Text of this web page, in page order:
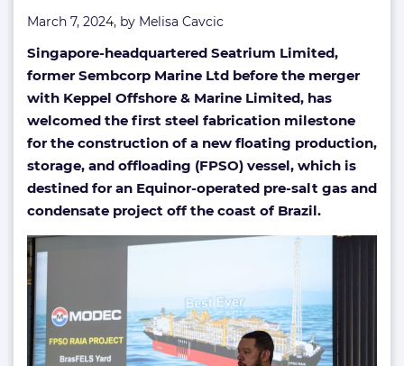
March 7, 2024, by Melisa Cavcic
Singapore-headquartered Seatrium Limited,
former Sembcorp Marine Ltd before the merger
with Keppel Offshore & Marine Limited, has
welcomed the first steel fabrication milestone
for the construction of a new floating production,
storage, and offloading (FPSO) vessel, which is
destined for an Equinor-operated pre-salt gas and
condensate project off the coast of Brazil.